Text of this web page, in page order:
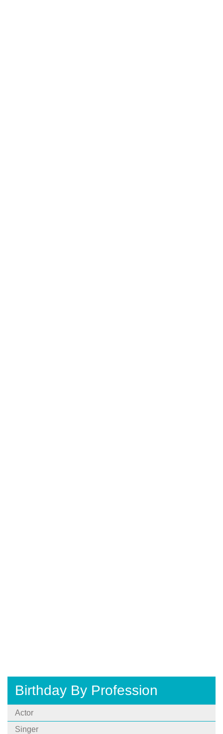
Birthday By Profession
Actor
Singer